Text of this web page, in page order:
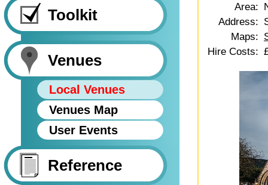
Toolkit
Venues
Local Venues
Venues Map
User Events
Reference
Area:
Address:
Maps:
Hire Costs: